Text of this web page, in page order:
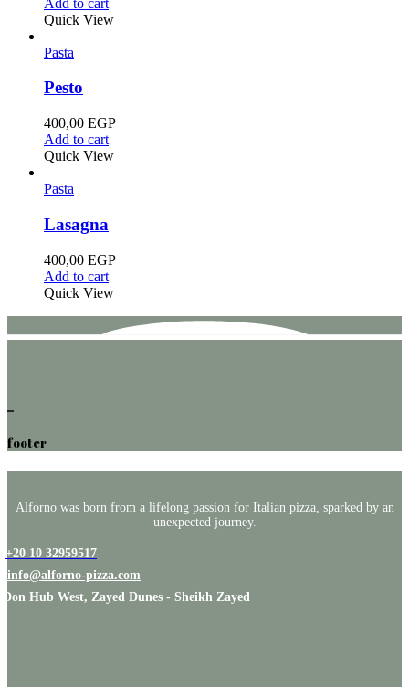
Quick View
Pasta
Pesto
400,00 EGP
Add to cart
Quick View
Pasta
Lasagna
400,00 EGP
Add to cart
Quick View
footer
Alforno was born from a lifelong passion for Italian pizza, sparked by an
unexpected journey.
+20 10 32959517
info@alforno-pizza.com
Don Hub West, Zayed Dunes - Sheikh Zayed